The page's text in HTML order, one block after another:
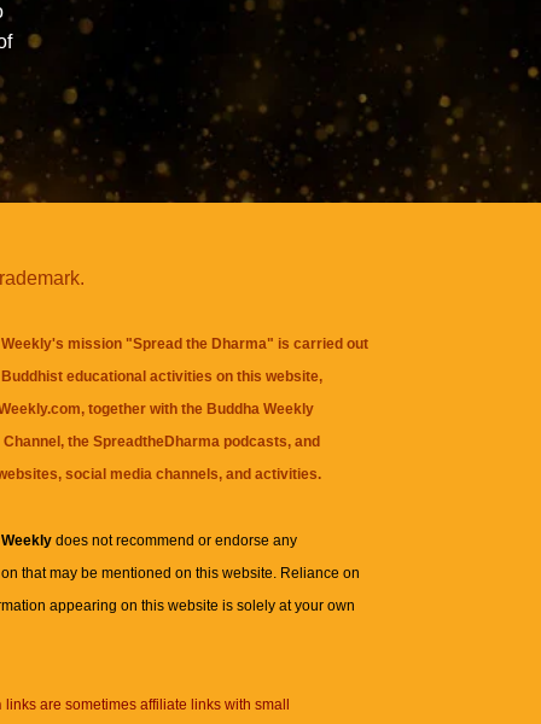
mission "Spread the Dharma" is carried out
educational activities on this website,
together with the Buddha Weekly
, theSpreadtheDharma podcasts, and
social media channels, and activities.
Weeklydoes not recommend or endorse any
that may be mentioned on this website. Reliance on
appearing on this website is solely at your own
links are sometimes affiliate links with small